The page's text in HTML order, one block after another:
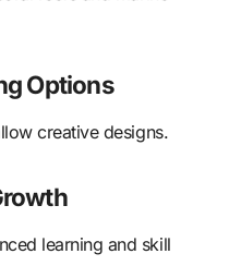
Options
creative designs.
learning and skill